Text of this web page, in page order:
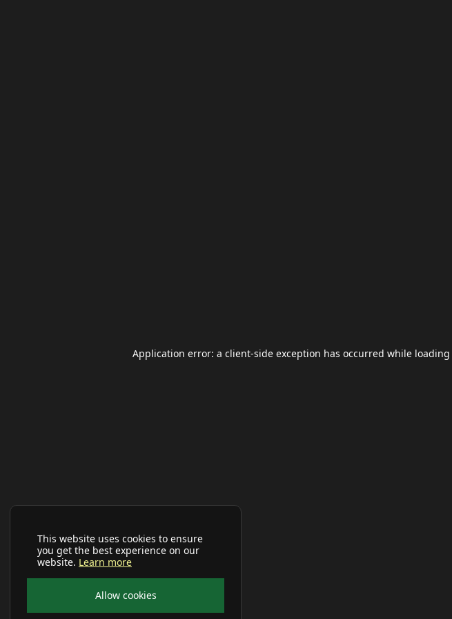
This website uses cookies to ensure
you get the best experience on our
website. Learn more
Allow cookies
Application error: a client-side exception has occurred while loading